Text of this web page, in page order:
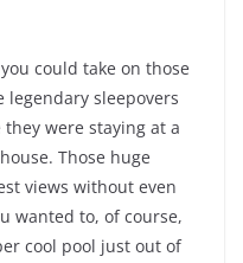
could take on those
legendary sleepovers
were staying at a
Those huge
views without even
wanted to, of course,
cool pool just out of